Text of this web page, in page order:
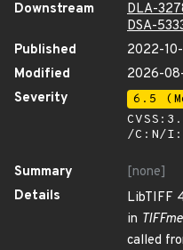
Downstream
DLA-
DSA-
Published
2022-10-
Modified
2026-
Severity
6.5
/C:N/
Summary
[none]
Details
LibTIFF
in
called